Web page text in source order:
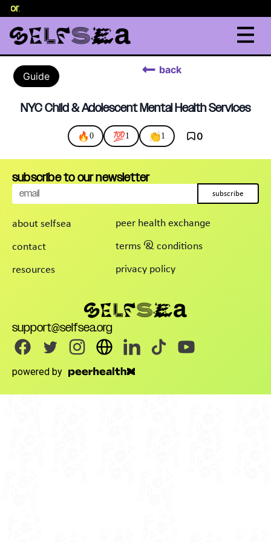
.
Guide
back
NYC Child & Adolescent Mental Health Services
🔥 0 💯1 👏1 0
about selfsea
contact
resources
peer health exchange
terms & conditions
privacy policy
support@selfsea.org
powered by
subscribe to our newsletter
subscribe